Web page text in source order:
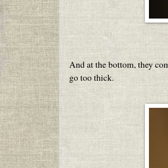
And at the bottom, they
go too thick.